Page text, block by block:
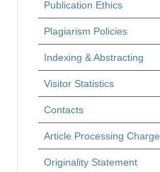
Publication Ethics
Plagiarism Policies
Indexing & Abstracting
Visitor Statistics
Contacts
Article Processing Charge
Originality Statement